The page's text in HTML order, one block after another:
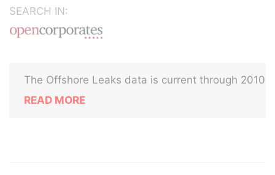
SEARCH IN:
The Offshore Leaks data is current through 2010
READ MORE